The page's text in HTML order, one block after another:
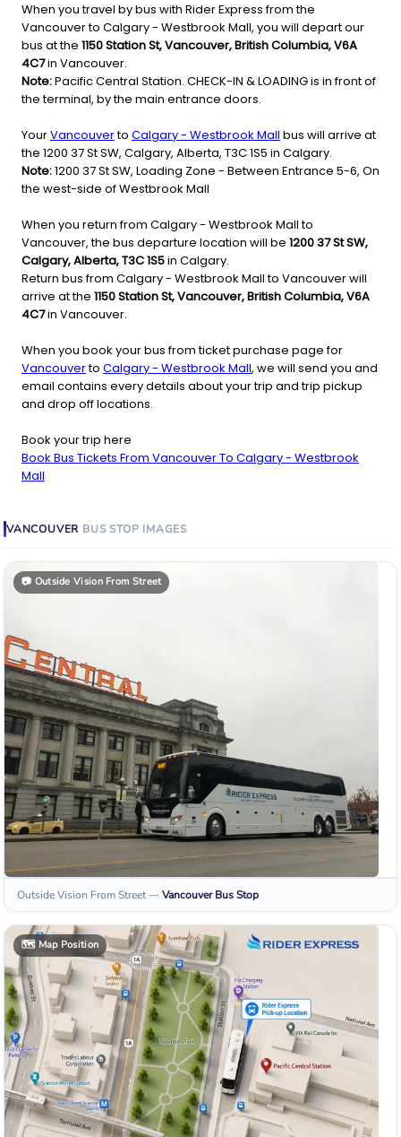
When you travel by bus with Rider Express from the
Vancouver to Calgary - Westbrook Mall, you will depart our
bus at the 1150 Station St, Vancouver, British Columbia, V6A
4C7in Vancouver.
Note:Pacific Central Station. CHECK-IN & LOADING is in front of
the terminal, by the main entrance doors.
YourVancouverto Calgary - Westbrook Mall bus will arrive at
the 1200 37 St SW, Calgary, Alberta, T3C 1S5 in Calgary.
Note:1200 37 St SW, Loading Zone - Between Entrance 5-6, On
the west-side of Westbrook Mall
When you return from Calgary - Westbrook Mall to
Vancouver, the bus departure location will be 1200 37 St SW,
Calgary, Alberta, T3C 1S5in Calgary.
Return bus from Calgary - Westbrook Mall to Vancouver will
arrive at the 1150 Station St, Vancouver, British Columbia, V6A
4C7in Vancouver.
When you book your bus from ticket purchase page for
Vancouverto Calgary - Westbrook Mall, we will send you and
email contains every details about your trip and trip pickup
and drop off locations.
Book your trip here
Book Bus Tickets From Vancouver To Calgary - Westbrook
Mall
VANCOUVER BUS STOP IMAGES
📷 Outside Vision From Street
Outside Vision From Street—Vancouver Bus Stop
🗺️ Map Position